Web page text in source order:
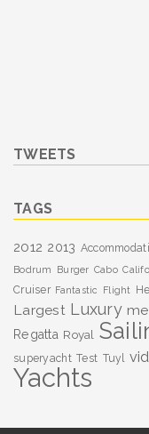
TWEETS
TAGS
2012 2013
Bodrum Burger Cabo
Cruiser Fantastic Flight
Largest Luxury
Regatta Royal
superyacht Test Tuyl
Yachts